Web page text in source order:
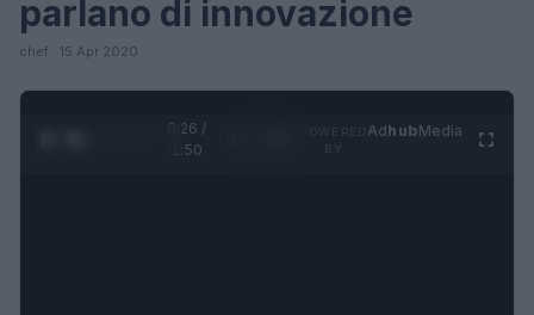
parlano di innovazione
chef · 15 Apr 2020
0:27 /
1:50
AdhubMedia